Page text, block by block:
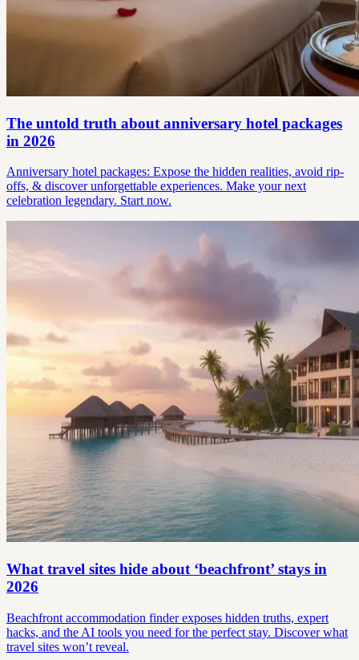
The untold truth about anniversary hotel packages
in 2026
Anniversary hotel packages: Expose the hidden realities, avoid rip-
offs, & discover unforgettable experiences. Make your next
celebration legendary. Start now.
What travel sites hide about ‘beachfront’ stays in
2026
Beachfront accommodation finder exposes hidden truths, expert
hacks, and the AI tools you need for the perfect stay. Discover what
travel sites won’t reveal.